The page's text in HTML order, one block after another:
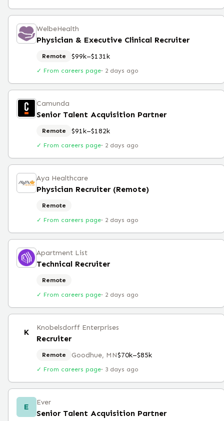
WelbeHealth
Physician & Executive Clinical Recruiter
Remote $99k–$131k
✓ From careers page· 2 days ago
Camunda
Senior Talent Acquisition Partner
Remote $91k–$182k
✓ From careers page· 2 days ago
Aya Healthcare
Physician Recruiter (Remote)
Remote
✓ From careers page· 2 days ago
Apartment List
Technical Recruiter
Remote
✓ From careers page· 2 days ago
K Knobelsdorff Enterprises
Recruiter
Remote Goodhue, MN$70k–$85k
✓ From careers page· 3 days ago
E Ever
Senior Talent Acquisition Partner